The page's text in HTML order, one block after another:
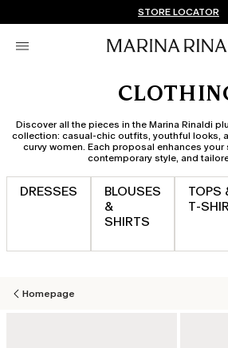
FREE SHIPPING AND
Don't have an account?
STORE LOCATOR
Discover all the pieces in the Marina Rinaldi
collection: casual-chic outfits, youthful looks,
curvy women. Each proposal enhances
contemporary style, and
DRESSES
BLOUSES
&
SHIRTS
TOPS
Homepage